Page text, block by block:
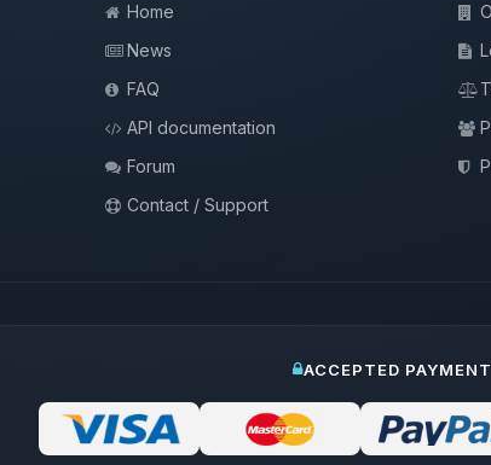
Home
News
FAQ
API documentation
Forum
Contact / Support
ACCEPTED